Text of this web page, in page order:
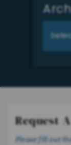
Request
Please fill out